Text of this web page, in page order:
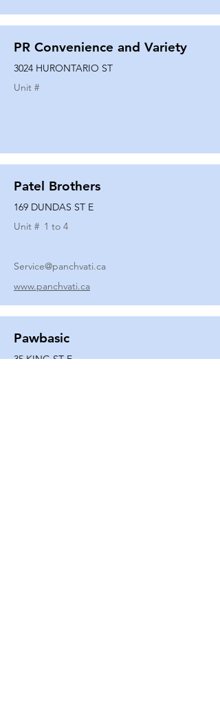
PR Convenience and Variety
3024 HURONTARIO ST
Unit #
Patel Brothers
169 DUNDAS ST E
Unit # 1 to 4
Service@panchvati.ca
www.panchvati.ca
Pawbasic
35 KING ST E